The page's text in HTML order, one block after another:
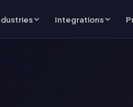
Integrations